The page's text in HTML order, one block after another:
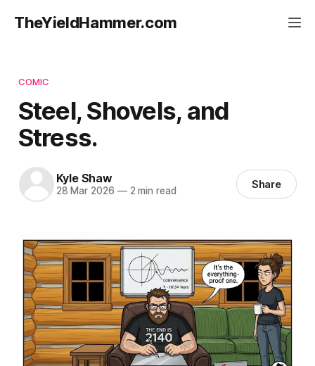
TheYieldHammer.com
COMIC
Steel, Shovels, and
Stress.
Kyle Shaw
28 Mar 2026 —2 min read Share